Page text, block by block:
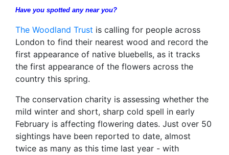
Have you spotted any near you?
The Woodland Trust is calling for people across
London to find their nearest wood and record the
first appearance of native bluebells, as it tracks
the first appearance of the flowers across the
country this spring.
The conservation charity is assessing whether the
mild winter and short, sharp cold spell in early
February is affecting flowering dates. Just over 50
sightings have been reported to date, almost
twice as many as this time last year - with